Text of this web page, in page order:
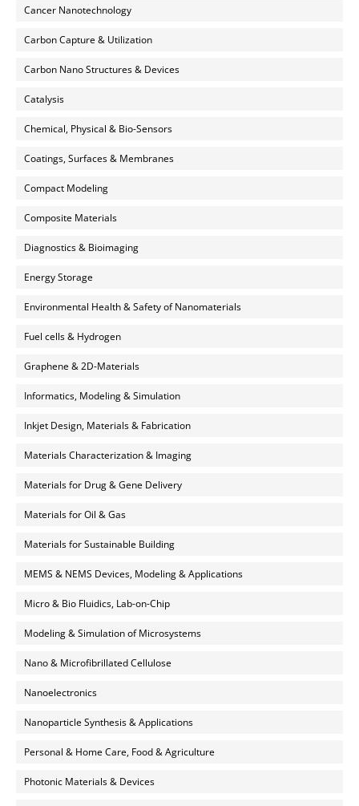
Cancer Nanotechnology
Carbon Capture & Utilization
Carbon Nano Structures & Devices
Catalysis
Chemical, Physical & Bio-Sensors
Coatings, Surfaces & Membranes
Compact Modeling
Composite Materials
Diagnostics & Bioimaging
Energy Storage
Environmental Health & Safety of Nanomaterials
Fuel cells & Hydrogen
Graphene & 2D-Materials
Informatics, Modeling & Simulation
Inkjet Design, Materials & Fabrication
Materials Characterization & Imaging
Materials for Drug & Gene Delivery
Materials for Oil & Gas
Materials for Sustainable Building
MEMS & NEMS Devices, Modeling & Applications
Micro & Bio Fluidics, Lab-on-Chip
Modeling & Simulation of Microsystems
Nano & Microfibrillated Cellulose
Nanoelectronics
Nanoparticle Synthesis & Applications
Personal & Home Care, Food & Agriculture
Photonic Materials & Devices